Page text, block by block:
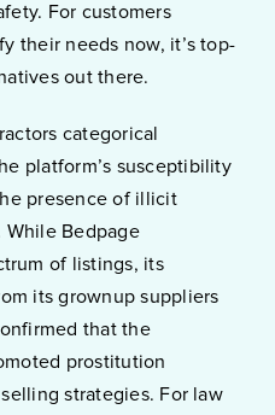
For customers
their needs now, it’s top-
out there.
categorical
platform’s susceptibility
presence of illicit
While Bedpage
of listings, its
its grownup suppliers
that the
prostitution
strategies. For law